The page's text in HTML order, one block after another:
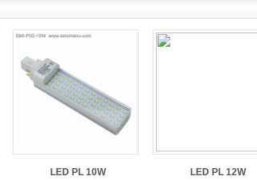
LED PL 10W LED PL 12W